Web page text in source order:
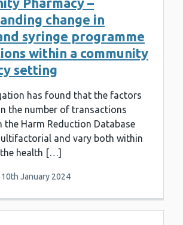
change in
syringe programme
within a community
setting
has found that the factors
the number of transactions
the Harm Reduction Database
and vary both within
health […]
January 2024